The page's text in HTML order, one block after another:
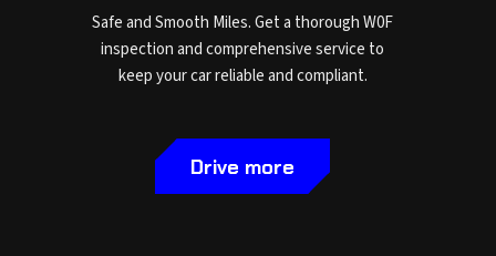
Safe and Smooth Miles. Get a thorough W0F
inspection and comprehensive service to
keep your car reliable and compliant.
Drive more